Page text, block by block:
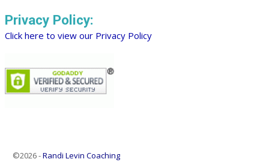
Privacy Policy:
Click here to view our Privacy Policy
©2026 -Randi Levin Coaching